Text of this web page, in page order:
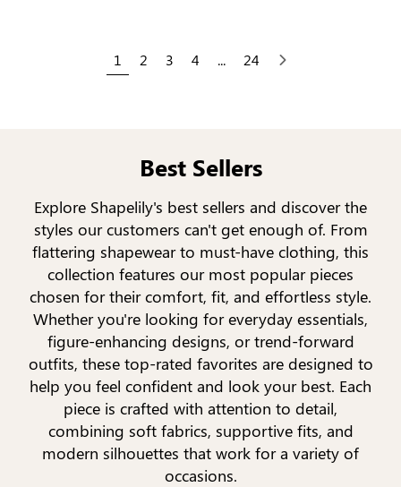
1 2 3 4 ... 24 Next
Best Sellers
Explore Shapelily's best sellers and discover the
styles our customers can't get enough of. From
flattering shapewear to must-have clothing, this
collection features our most popular pieces
chosen for their comfort, fit, and effortless style.
Whether you're looking for everyday essentials,
figure-enhancing designs, or trend-forward
outfits, these top-rated favorites are designed to
help you feel confident and look your best. Each
piece is crafted with attention to detail,
combining soft fabrics, supportive fits, and
modern silhouettes that work for a variety of
occasions.